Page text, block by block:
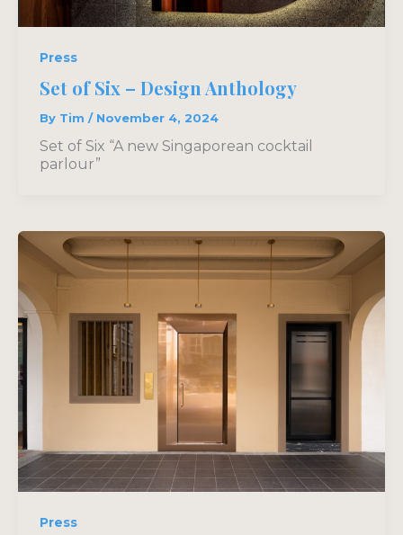
Press
Set of Six – Design Anthology
By Tim / November 4, 2024
Set of Six “A new Singaporean cocktail
parlour”
Press